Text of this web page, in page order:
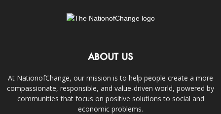
ABOUT US
At NationofChange, our mission is to help people create a more
compassionate, responsible, and value-driven world, powered by
communities that focus on positive solutions to social and
economic problems.